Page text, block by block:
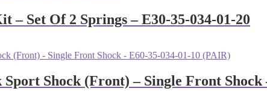
– Set Of 2 Springs – E30-35-034-01-20
Shock (Front) – Single Front Shock